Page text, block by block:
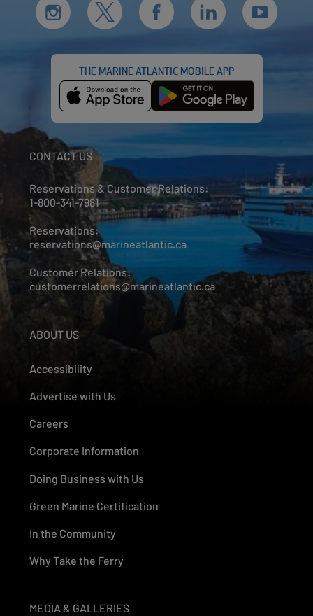
THE MARINE ATLANTIC MOBILE APP
CONTACT US
Reservations & Customer Relations:
1-800-341-7981
Reservations:
reservations@marineatlantic.ca
Customer Relations:
customerrelations@marineatlantic.ca
ABOUT US
Accessibility
Advertise with Us
Careers
Corporate Information
Doing Business with Us
Green Marine Certification
In the Community
Why Take the Ferry
MEDIA & GALLERIES